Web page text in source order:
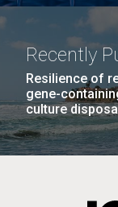
Recently
Resilience of
gene-
culture